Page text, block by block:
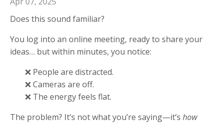
Does this sound familiar?
You log into an online meeting, ready to share your
ideas… but within minutes, you notice:
❌ People are distracted.
❌ Cameras are off.
❌ The energy feels flat.
The problem? It’s not what you’re saying—it’s how